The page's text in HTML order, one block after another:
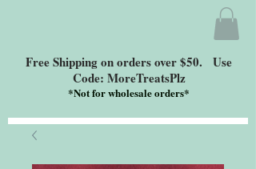
Free Shipping on orders over $50. Use
Code: MoreTreatsPlz
*Not for wholesale orders*